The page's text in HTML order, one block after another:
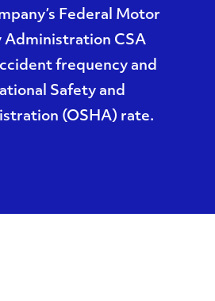
Federal Motor
Administration CSA
frequency and
Safety and
(OSHA) rate.